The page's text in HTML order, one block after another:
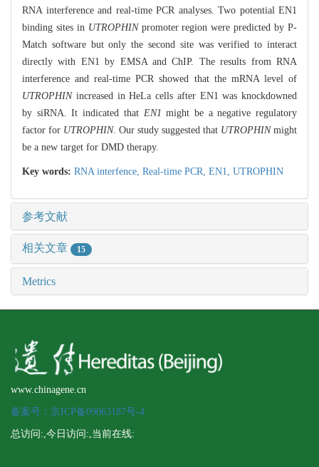
RNA interference and real-time PCR analyses. Two potential EN1
binding sites in UTROPHINpromoter region were predicted by P-
Match software but only the second site was verified to interact
directly with EN1 by EMSA and ChIP. The results from RNA
interference and real-time PCR showed that the mRNA level of
UTROPHINincreased in HeLa cells after EN1 was knockdowned
by siRNA. It indicated that EN1 might be a negative regulatory
factor for UTROPHIN. Our study suggested that UTROPHINmight
be a new target for DMD therapy.
Key words: RNA interfence, Real-time PCR, EN1, UTROPHIN
参考文献
相关文章 15
Metrics
www.chinagene.cn
备案号：京ICP备09063187号-4
总访问:,今日访问:,当前在线: